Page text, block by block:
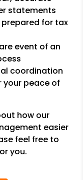
statements
for tax
event of an
coordination
your peace of
how our
easier
feel free to
you.